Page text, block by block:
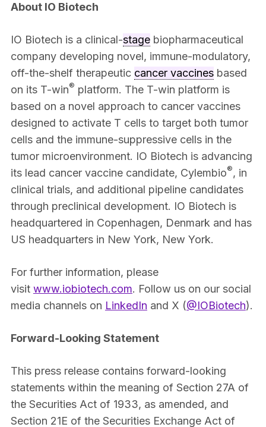
About IO Biotech
IO Biotech is a clinical-stagebiopharmaceutical
company developing novel, immune-modulatory,
off-the-shelf therapeutic cancer vaccinesbased
on its T-win® platform. The T-win platform is
based on a novel approach to cancer vaccines
designed to activate T cells to target both tumor
cells and the immune-suppressive cells in the
tumor microenvironment. IO Biotech is advancing
its lead cancer vaccine candidate, Cylembio®, in
clinical trials, and additional pipeline candidates
through preclinical development. IO Biotech is
headquartered in Copenhagen, Denmark and has
US headquarters in New York, New York.
For further information, please
visit www.iobiotech.com. Follow us on our social
media channels on LinkedIn and X (@IOBiotech).
Forward-Looking Statement
This press release contains forward-looking
statements within the meaning of Section 27A of
the Securities Act of 1933, as amended, and
Section 21E of the Securities Exchange Act of